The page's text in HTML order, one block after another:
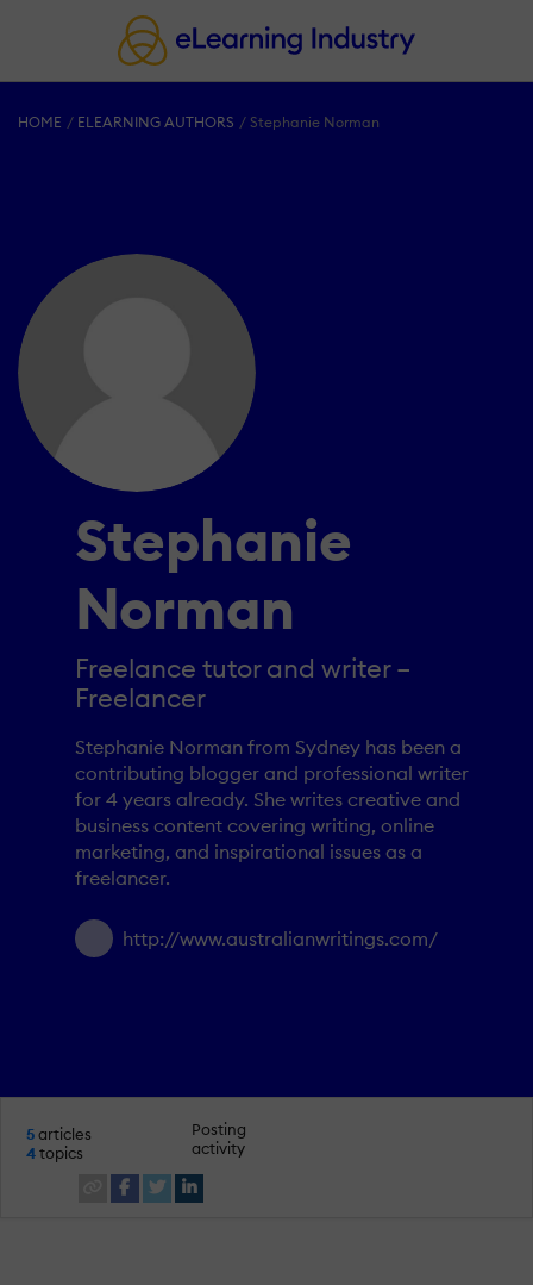
HOME ELEARNING AUTHORS Stephanie Norman
Stephanie
Norman
Freelance tutor and writer –
Freelancer
Stephanie Norman from Sydney has been a
contributing blogger and professional writer
for 4 years already. She writes creative and
business content covering writing, online
marketing, and inspirational issues as a
freelancer.
http://www.australianwritings.com/
5articles
4topics
Posting
activity